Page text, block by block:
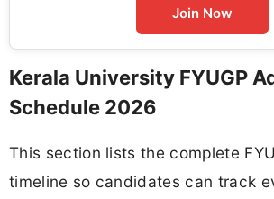
Join Now
Kerala University FYUGP
Schedule 2026
This section lists the complete
timeline so candidates can track